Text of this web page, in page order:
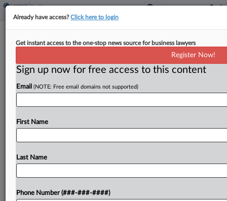
Inova Defeats Nurses' COVID Vax
By Grace Elletson· March 3, 2026, 7:27 PM EST
The Fourth Circuit refused Tuesday to revive suits
religious and disability discrimination when they
Try a seven day FREE Trial
Already have access?Click here to login
Get instant access to the one-stop news source for business lawyers
Register Now!
Sign up now for free access to this content
Email (NOTE: Free email domains not supported)
First Name
Last Name
Phone Number (###-###-####)